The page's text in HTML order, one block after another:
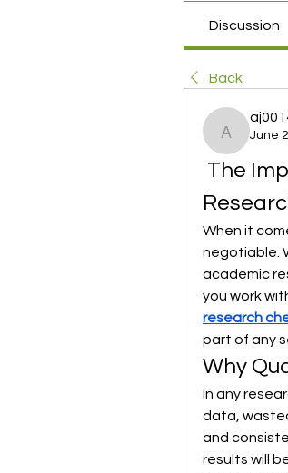
Discussion
Back
June
The
When it
negotiable.
academic
you work
research
part of any
Why
In any
data,
and
results will